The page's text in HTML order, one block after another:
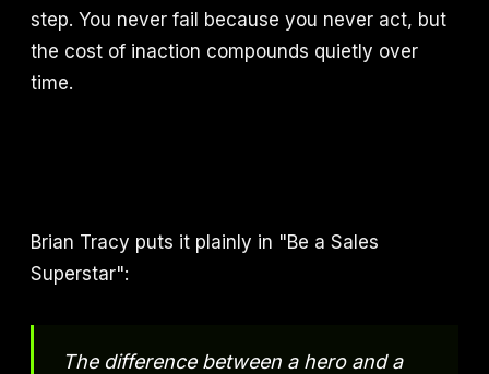
step. You never fail because you never act, but
the cost of inaction compounds quietly over
time.
Brian Tracy puts it plainly in "Be a Sales
Superstar":
The difference between a hero and a